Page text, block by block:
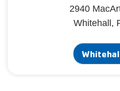
2940
Whitehall,